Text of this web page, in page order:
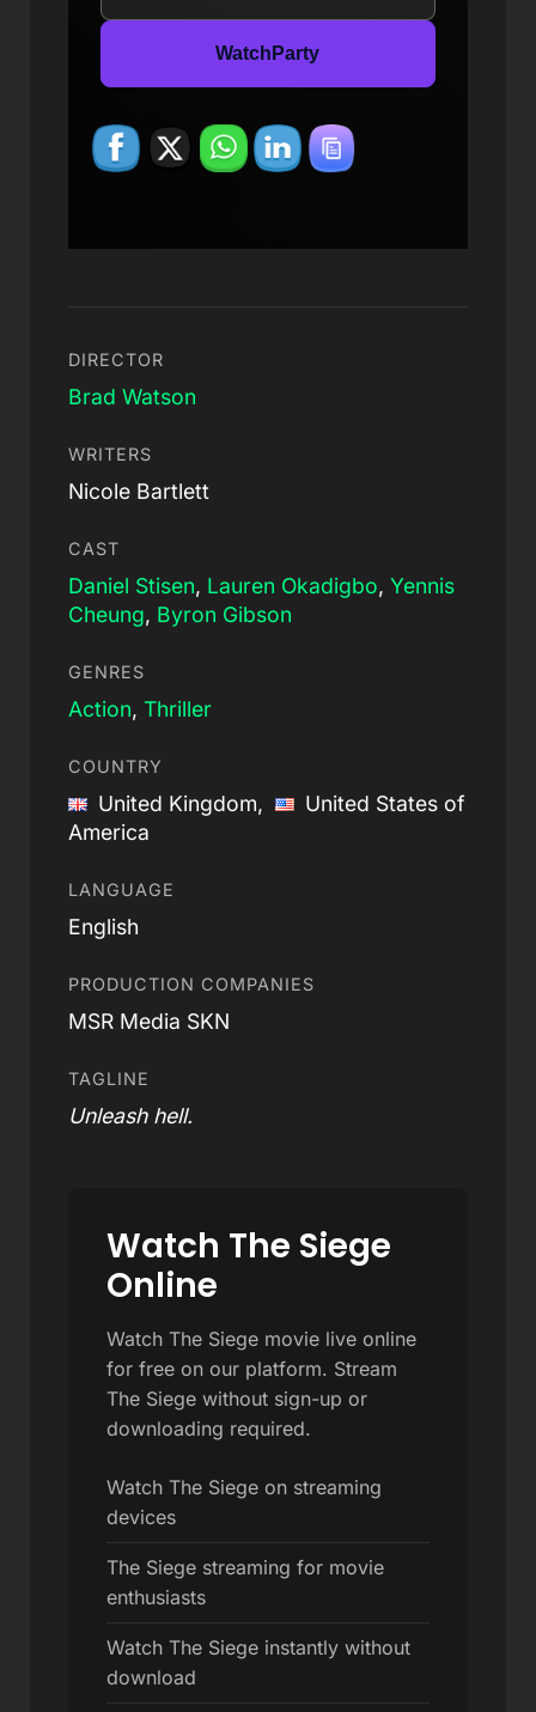
WatchParty
DIRECTOR
Brad Watson
WRITERS
Nicole Bartlett
CAST
Daniel Stisen, Lauren Okadigbo, Yennis
Cheung, Byron Gibson
GENRES
Action, Thriller
COUNTRY
United Kingdom,
United States of
America
LANGUAGE
English
PRODUCTION COMPANIES
MSR Media SKN
TAGLINE
Unleash hell.
Watch The Siege
Online
Watch The Siege movie live online
for free on our platform. Stream
The Siege without sign-up or
downloading required.
Watch The Siege on streaming
devices
The Siege streaming for movie
enthusiasts
Watch The Siege instantly without
download